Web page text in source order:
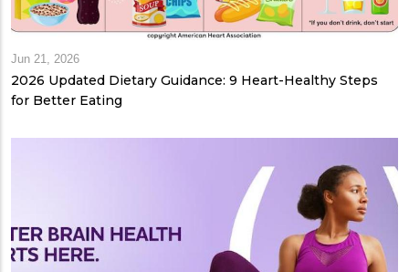
Jun 21, 2026
2026 Updated Dietary Guidance: 9 Heart-Healthy Steps
for Better Eating